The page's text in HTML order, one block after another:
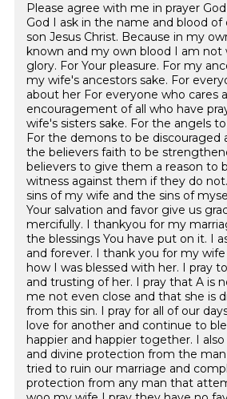
Please agree with me in prayer
God I ask in the name and blood of
son Jesus Christ. Because in my
known and my own blood I am not
glory. For Your pleasure. For my
my wife's ancestors sake. For
about her For everyone who cares
encouragement of all who have
wife's sisters sake. For the angels
For the demons to be discouraged
the believers faith to be
believers to give them a reason to
witness against them if they do
sins of my wife and the sins of
Your salvation and favor give us
mercifully. I thankyou for my
the blessings You have put on it. I
and forever. I thank you for my
how I was blessed with her. I pray
and trusting of her. I pray that A is
me not even close and that she is
from this sin. I pray for all of our
love for another and continue to
happier and happier together. I
and divine protection from the
tried to ruin our marriage and
protection from any man that